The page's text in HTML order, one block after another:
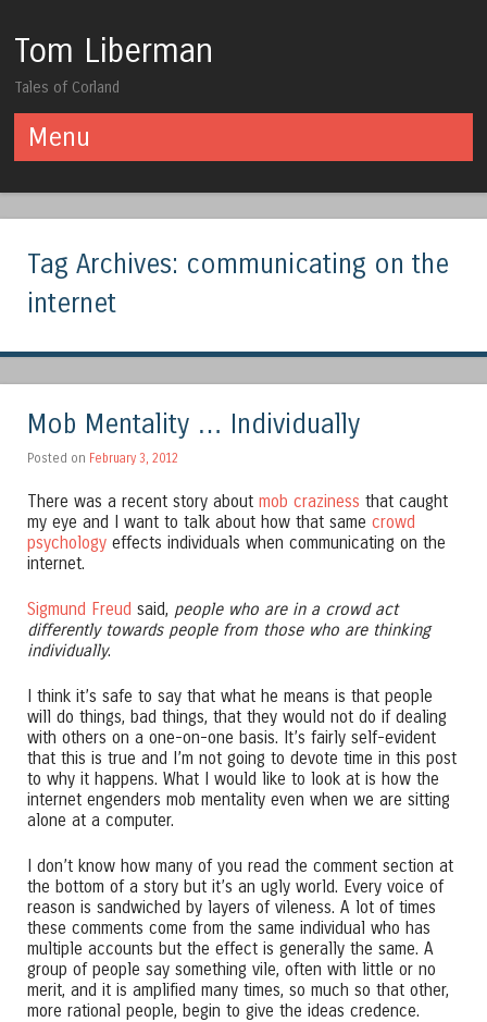
Tom Liberman
Tales of Corland
Menu
Tag Archives: communicating on the
internet
Mob Mentality … Individually
Posted on February 3, 2012
There was a recent story about mob craziness that caught
my eye and I want to talk about how that same crowd
psychology effects individuals when communicating on the
internet.
Sigmund Freud said, people who are in a crowd act
differently towards people from those who are thinking
individually.
I think it’s safe to say that what he means is that people
will do things, bad things, that they would not do if dealing
with others on a one-on-one basis. It’s fairly self-evident
that this is true and I’m not going to devote time in this post
to why it happens. What I would like to look at is how the
internet engenders mob mentality even when we are sitting
alone at a computer.
I don’t know how many of you read the comment section at
the bottom of a story but it’s an ugly world. Every voice of
reason is sandwiched by layers of vileness. A lot of times
these comments come from the same individual who has
multiple accounts but the effect is generally the same. A
group of people say something vile, often with little or no
merit, and it is amplified many times, so much so that other,
more rational people, begin to give the ideas credence.